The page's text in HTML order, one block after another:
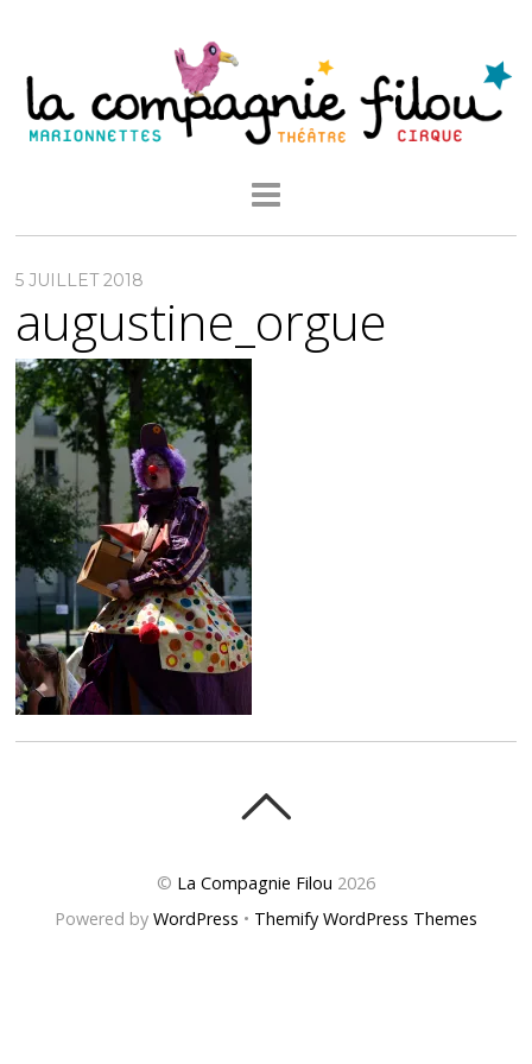
5 JUILLET 2018
augustine_orgue
© La Compagnie Filou 2026
Powered by WordPress • Themify WordPress Themes